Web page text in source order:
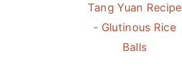
Tang Yuan Recipe
- Glutinous Rice
Balls